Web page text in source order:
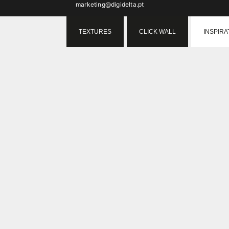
marketing@digidelta.pt
TEXTURES CLICK WALL